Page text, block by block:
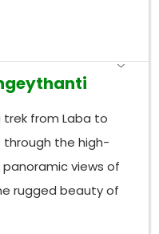
trek from Laba to
through the high-
views of
rugged beauty of